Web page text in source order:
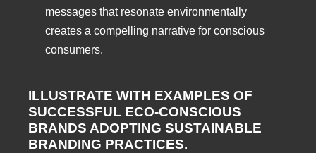
messages that resonate environmentally
creates a compelling narrative for conscious
consumers.
ILLUSTRATE WITH EXAMPLES OF
SUCCESSFUL ECO-CONSCIOUS
BRANDS ADOPTING SUSTAINABLE
BRANDING PRACTICES.